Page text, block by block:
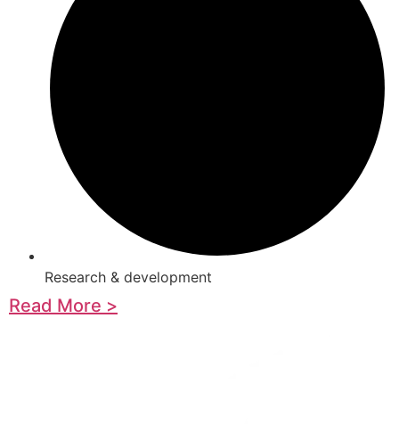
Research & development
Read More >